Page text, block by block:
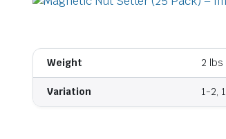
Weight 2 lbs
Variation 1-2,